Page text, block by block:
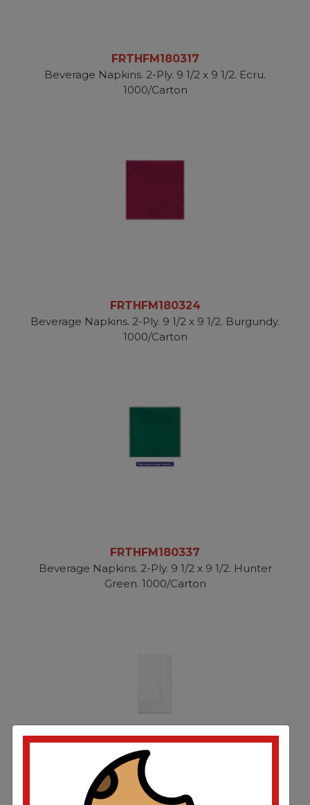
FRTHFM180317
Beverage Napkins. 2-Ply. 9 1/2 x 9 1/2. Ecru.
1000/Carton
FRTHFM180324
Beverage Napkins. 2-Ply. 9 1/2 x 9 1/2. Burgundy.
1000/Carton
FRTHFM180337
Beverage Napkins. 2-Ply. 9 1/2 x 9 1/2. Hunter
Green. 1000/Carton
FRTHFM180500